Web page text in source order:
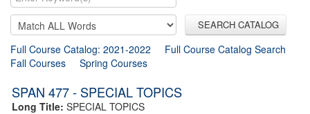
SEARCH CATALOG
Full Course Catalog: 2021-2022
Full Course Catalog Search
Fall Courses
Spring Courses
SPAN 477 - SPECIAL TOPICS
Long Title: SPECIAL TOPICS